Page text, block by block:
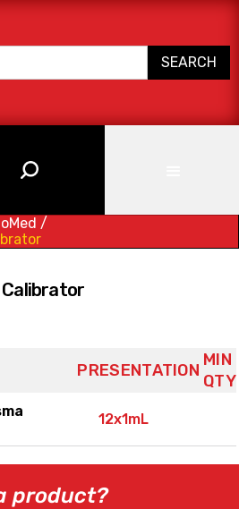
/
Calibrator
PRESENTATION
MIN
QTY
12x1mL
product?